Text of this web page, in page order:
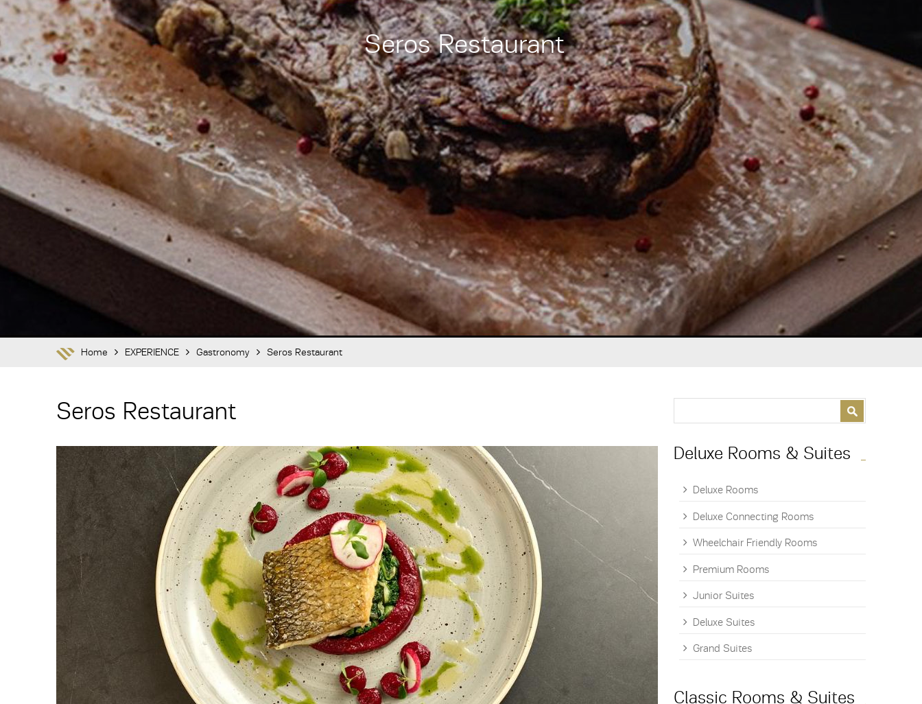
Seros Restaurant
Home EXPERIENCE Gastronomy Seros Restaurant
Seros Restaurant
Deluxe Rooms & Suites
Deluxe Rooms
Deluxe Connecting Rooms
Wheelchair Friendly Rooms
Premium Rooms
Junior Suites
Deluxe Suites
Grand Suites
Classic Rooms & Suites